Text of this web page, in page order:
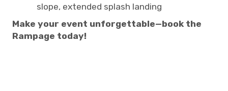
slope, extended splash landing
Make your event unforgettable—book the
Rampage today!